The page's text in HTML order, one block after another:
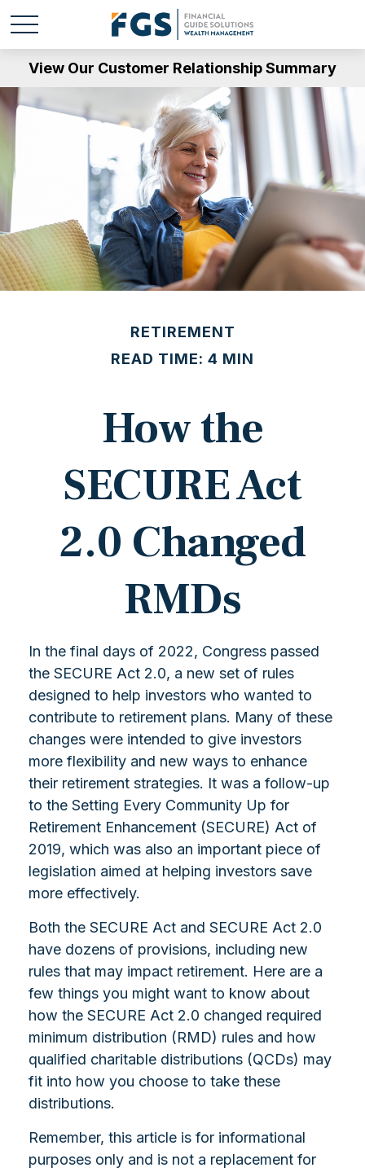
View Our Customer Relationship Summary
RETIREMENT
READ TIME: 4 MIN
How the
SECURE Act
2.0 Changed
RMDs
In the final days of 2022, Congress passed
the SECURE Act 2.0, a new set of rules
designed to help investors who wanted to
contribute to retirement plans. Many of these
changes were intended to give investors
more flexibility and new ways to enhance
their retirement strategies. It was a follow-up
to the Setting Every Community Up for
Retirement Enhancement (SECURE) Act of
2019, which was also an important piece of
legislation aimed at helping investors save
more effectively.
Both the SECURE Act and SECURE Act 2.0
have dozens of provisions, including new
rules that may impact retirement. Here are a
few things you might want to know about
how the SECURE Act 2.0 changed required
minimum distribution (RMD) rules and how
qualified charitable distributions (QCDs) may
fit into how you choose to take these
distributions.
Remember, this article is for informational
purposes only and is not a replacement for